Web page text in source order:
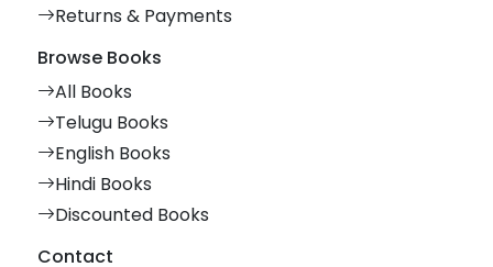
Returns & Payments
Browse Books
All Books
Telugu Books
English Books
Hindi Books
Discounted Books
Contact